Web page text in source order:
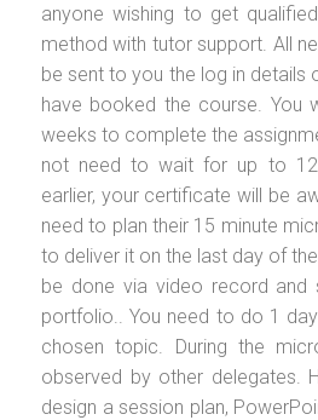
anyone wishing to get
method with tutor support. All
be sent to you the log in details
have booked the course. You
weeks to complete the
not need to wait for up to
earlier, your certificate will be
need to plan their 15 minute
to deliver it on the last day of
be done via video record and
portfolio.. You need to do 1
chosen topic. During the
observed by other delegates.
design a session plan,